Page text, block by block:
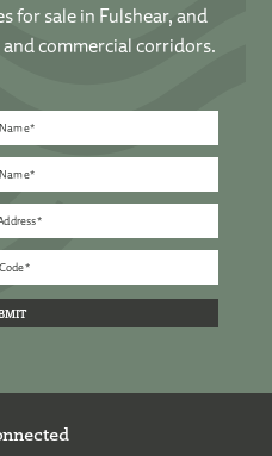
for sale in Fulshear, and
commercial corridors.